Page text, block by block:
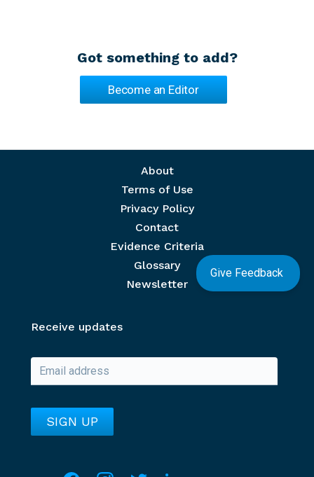
Got something to add?
Become an Editor
Give Feedback
About
Terms of Use
Privacy Policy
Contact
Evidence Criteria
Glossary
Newsletter
Receive updates